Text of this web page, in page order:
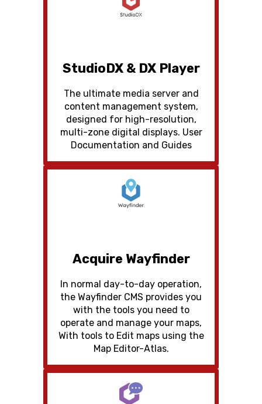
StudioDX & DX Player
The ultimate media server and
content management system,
designed for high-resolution,
multi-zone digital displays. User
Documentation and Guides
Acquire Wayfinder
In normal day-to-day operation,
the Wayfinder CMS provides you
with the tools you need to
operate and manage your maps,
With tools to Edit maps using the
Map Editor-Atlas.